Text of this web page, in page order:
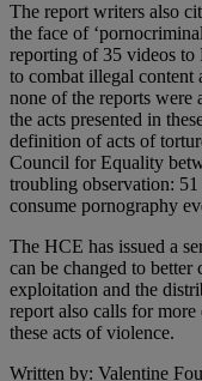
The report writers also
the face of
reporting of 35 videos to
to combat illegal content
none of the reports were
the acts presented in
definition of acts of
Council for Equality
troubling observation:
consume pornography
The HCE has issued a
can be changed to
exploitation and the
report also calls for
these acts of violence.
Written by: Valentine